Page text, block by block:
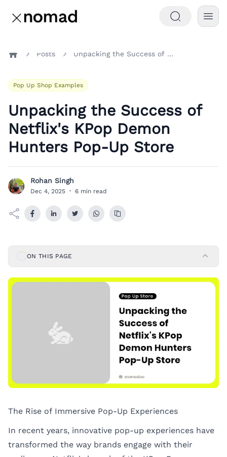
Posts Unpacking the Success of Netflix's KPop Demon Hunters Pop-Up Store
Pop Up Shop Examples
Unpacking the Success of
Netflix's KPop Demon
Hunters Pop-Up Store
R Rohan Singh
Dec 4, 2025 · 6 min read
ON THIS PAGE
The Rise of Immersive Pop-Up Experiences
In recent years, innovative pop-up experiences have
transformed the way brands engage with their